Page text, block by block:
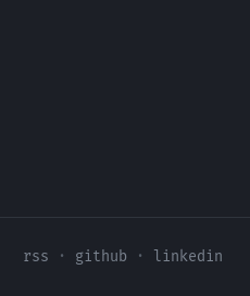
rss · github · linkedin